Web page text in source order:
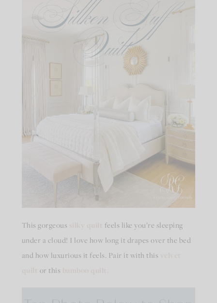
This gorgeous
feels like you’re sleeping
under a cloud! I love how long it drapes over the bed
and how luxurious it feels. Pair it with this
or this